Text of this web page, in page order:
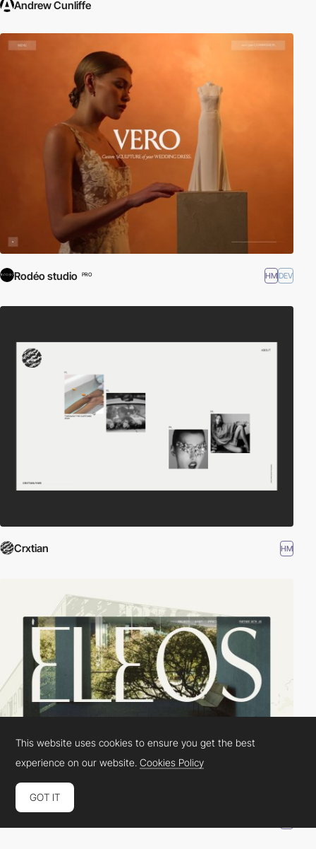
Andrew Cunliffe
Rodéo studio PRO HMDEV
Crxtian HM
This website uses cookies to ensure you get the best
experience on our website.Cookies Policy
GOT IT